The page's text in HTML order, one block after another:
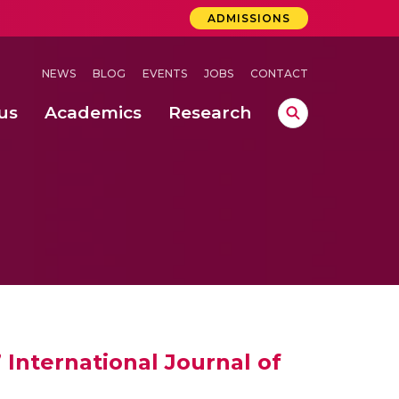
ADMISSIONS
NEWS BLOG EVENTS JOBS CONTACT
Academics Research
International Journal of